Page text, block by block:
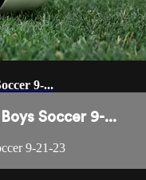
9-...
Soccer 9-...
9-21-23